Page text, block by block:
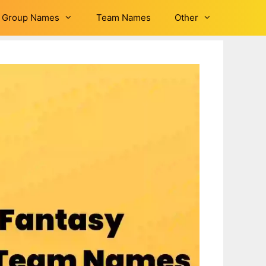
Group Names Team Names Other